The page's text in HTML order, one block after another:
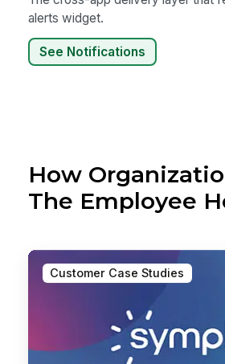
alerts widget.
See Notifications
How
The Employee
Customer Case Studies